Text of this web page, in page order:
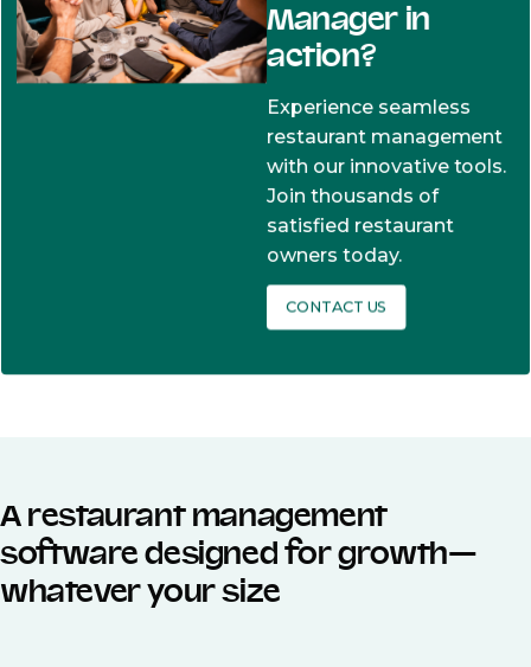
Manager in
action?
Experience seamless
restaurant management
with our innovative tools.
Join thousands of
satisfied restaurant
owners today.
CONTACT US
A restaurant management
software designed for growth—
whatever your size